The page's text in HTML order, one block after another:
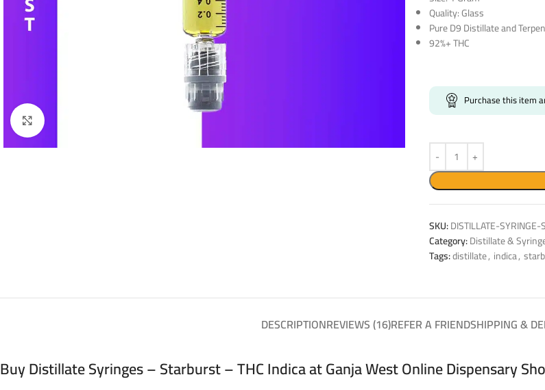
Quality: Glass
Pure D9 Distillate and
92%+ THC
Purchase this item
SKU:DISTILLATE-
Category:Distillate &
Tags:distillate, indica,
DESCRIPTIONREVIEWS (16)REFER A FRIENDSHIPPING &
Buy Distillate Syringes – Starburst – THC Indica at Ganja West Online Dispensary